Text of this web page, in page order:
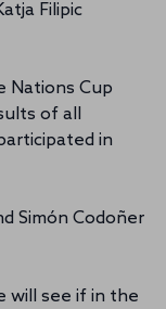
Filipic
Nations Cup
of all
in
Simón Codoñer
will see if in the